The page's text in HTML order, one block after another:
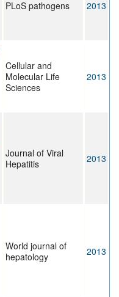
PLoS pathogens 2013
Cellular and
Molecular Life
Sciences
2013
Journal of Viral
Hepatitis
2013
World journal of
hepatology
2013